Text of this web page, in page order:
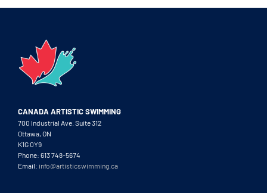
CANADA ARTISTIC SWIMMING
700 Industrial Ave. Suite 312
Ottawa, ON
K1G 0Y9
Phone: 613 748-5674
Email: info@artisticswimming.ca